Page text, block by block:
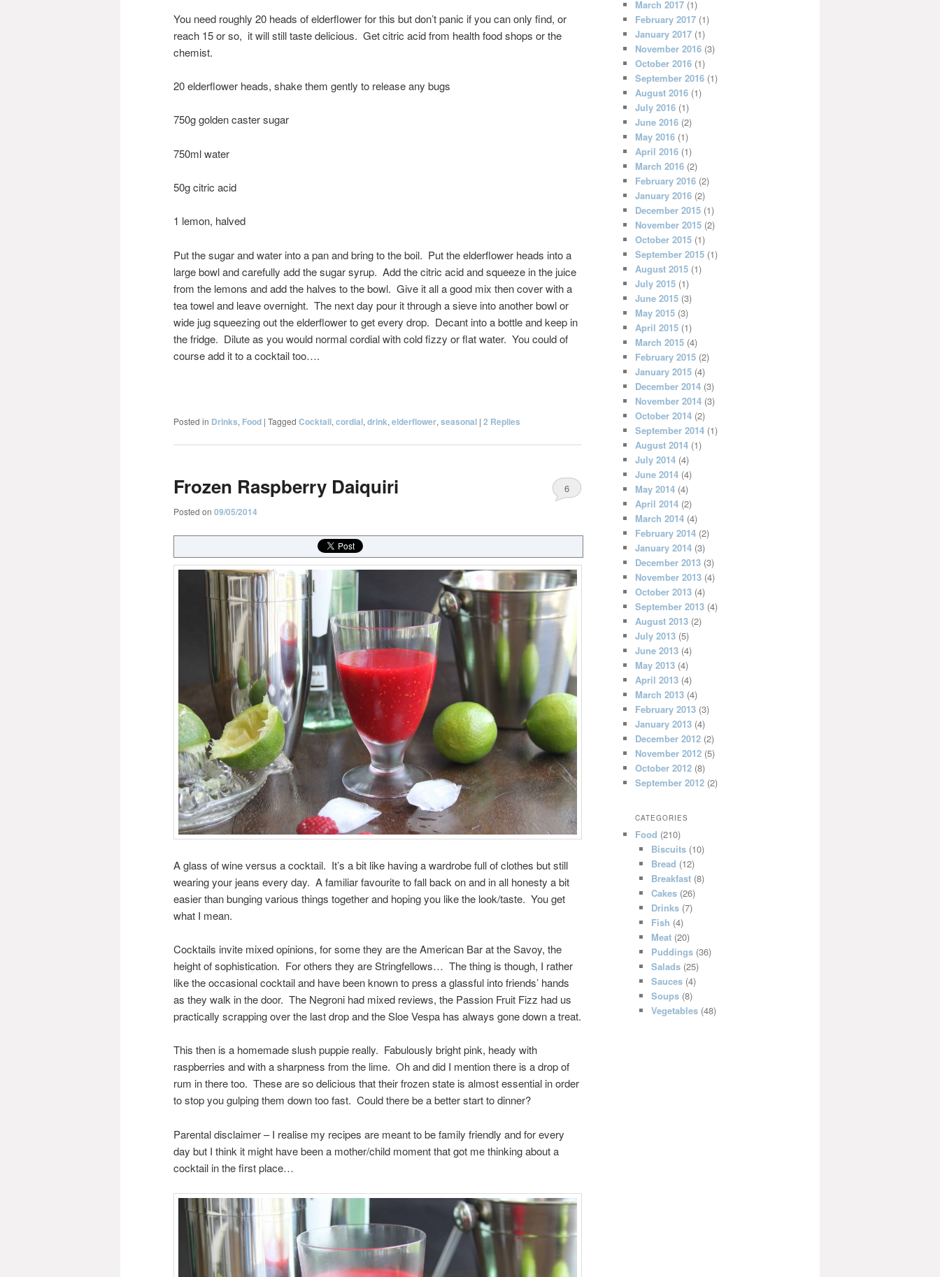
You need roughly 20 heads of elderflower for this but don’t panic if you can only find, or
reach 15 or so, it will still taste delicious. Get citric acid from health food shops or the
chemist.
20 elderflower heads, shake them gently to release any bugs
750g golden caster sugar
750ml water
50g citric acid
1 lemon, halved
Put the sugar and water into a pan and bring to the boil. Put the elderflower heads into a
large bowl and carefully add the sugar syrup. Add the citric acid and squeeze in the juice
from the lemons and add the halves to the bowl. Give it all a good mix then cover with a
tea towel and leave overnight. The next day pour it through a sieve into another bowl or
wide jug squeezing out the elderflower to get every drop. Decant into a bottle and keep in
the fridge. Dilute as you would normal cordial with cold fizzy or flat water. You could of
course add it to a cocktail too….
Posted in Drinks, Food | Tagged Cocktail, cordial, drink, elderflower, seasonal | 2 Replies
Frozen Raspberry Daiquiri
Posted on 09/05/2014
6
A glass of wine versus a cocktail. It’s a bit like having a wardrobe full of clothes but still
wearing your jeans every day. A familiar favourite to fall back on and in all honesty a bit
easier than bunging various things together and hoping you like the look/taste. You get
what I mean.
Cocktails invite mixed opinions, for some they are the American Bar at the Savoy, the
height of sophistication. For others they are Stringfellows… The thing is though, I rather
like the occasional cocktail and have been known to press a glassful into friends’ hands
as they walk in the door. The Negroni had mixed reviews, the Passion Fruit Fizz had us
practically scrapping over the last drop and the Sloe Vespa has always gone down a treat.
This then is a homemade slush puppie really. Fabulously bright pink, heady with
raspberries and with a sharpness from the lime. Oh and did I mention there is a drop of
rum in there too. These are so delicious that their frozen state is almost essential in order
to stop you gulping them down too fast. Could there be a better start to dinner?
Parental disclaimer – I realise my recipes are meant to be family friendly and for every
day but I think it might have been a mother/child moment that got me thinking about a
cocktail in the first place…
March 2017 (1)
February 2017 (1)
January 2017 (1)
November 2016 (3)
October 2016 (1)
September 2016 (1)
August 2016 (1)
July 2016 (1)
June 2016 (2)
May 2016 (1)
April 2016 (1)
March 2016 (2)
February 2016 (2)
January 2016 (2)
December 2015 (1)
November 2015 (2)
October 2015 (1)
September 2015 (1)
August 2015 (1)
July 2015 (1)
June 2015 (3)
May 2015 (3)
April 2015 (1)
March 2015 (4)
February 2015 (2)
January 2015 (4)
December 2014 (3)
November 2014 (3)
October 2014 (2)
September 2014 (1)
August 2014 (1)
July 2014 (4)
June 2014 (4)
May 2014 (4)
April 2014 (2)
March 2014 (4)
February 2014 (2)
January 2014 (3)
December 2013 (3)
November 2013 (4)
October 2013 (4)
September 2013 (4)
August 2013 (2)
July 2013 (5)
June 2013 (4)
May 2013 (4)
April 2013 (4)
March 2013 (4)
February 2013 (3)
January 2013 (4)
December 2012 (2)
November 2012 (5)
October 2012 (8)
September 2012 (2)
CATEGORIES
Food (210)
Biscuits(10)
Bread (12)
Breakfast(8)
Cakes(26)
Drinks(7)
Fish (4)
Meat(20)
Puddings(36)
Salads(25)
Sauces(4)
Soups(8)
Vegetables(48)